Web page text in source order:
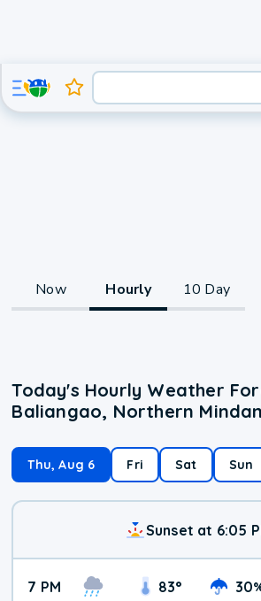
Now Hourly 10 Day
Today's Hourly Weather
Baliangao, Northern
Thu, Aug 6 Fri Sat Sun
Sunset at 6:05
7 PM 83° 30